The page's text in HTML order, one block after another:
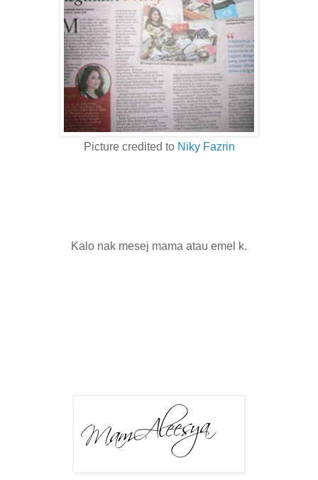
Picture credited to Niky Fazrin
Kalo nak mesej mama atau emel k.